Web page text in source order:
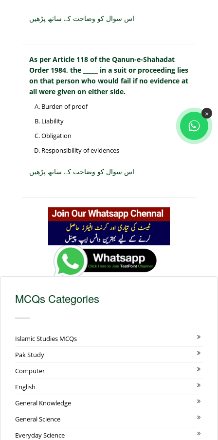
اس سوال کو وضاحت کے ساتھ پڑھیں
As per Article 118 of the Qanun-e-Shahadat
Order 1984, the _____ in a suit or proceeding lies
on that person who would fail if no evidence at
all were given on either side.
Burden of proof
Liability
Obligation
Responsibility of evidences
اس سوال کو وضاحت کے ساتھ پڑھیں
MCQs Categories
Islamic Studies MCQs
Pak Study
Computer
English
General Knowledge
General Science
Everyday Science
×